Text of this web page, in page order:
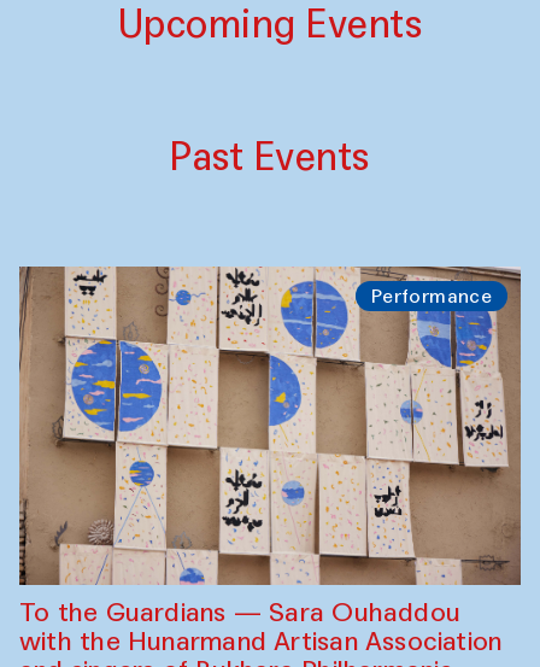
Upcoming Events
Past Events
Performance
To the Guardians — Sara Ouhaddou
with the Hunarmand Artisan Association